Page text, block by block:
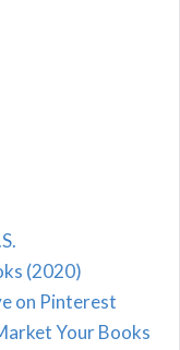
(2020)
on Pinterest
Your Books